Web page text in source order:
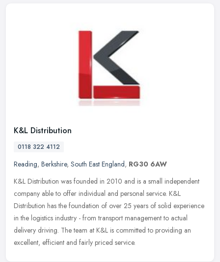
K&L Distribution
0118 322 4112
Reading, Berkshire, South East England, RG30 6AW
K&L Distribution was founded in 2010 and is a small independent
company able to offer individual and personal service. K&L
Distribution has the foundation of over 25 years of solid experience
in the logistics industry - from transport management to actual
delivery driving. The team at K&L is committed to providing an
excellent, efficient and fairly priced service.